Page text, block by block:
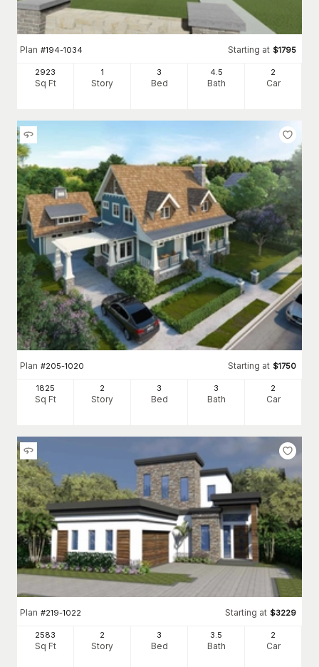
Plan #194-1034 Starting at $1795
2923
Sq Ft
1
Story
3
Bed
4 .5
Bath
2
Car
Plan #205-1020 Starting at $1750
1825
Sq Ft
2
Story
3
Bed
3
Bath
2
Car
Plan #219-1022 Starting at $3229
2583
Sq Ft
2
Story
3
Bed
3 .5
Bath
2
Car